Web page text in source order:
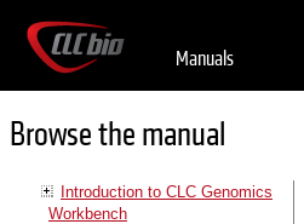
Manuals
Browse the manual
Introduction to CLC Genomics
Workbench